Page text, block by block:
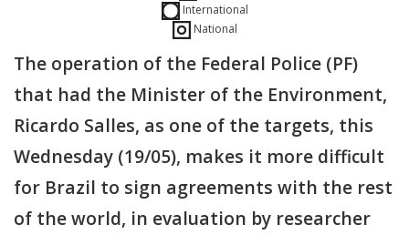
International
National
The operation of the Federal Police (PF)
that had the Minister of the Environment,
Ricardo Salles, as one of the targets, this
Wednesday (19/05), makes it more difficult
for Brazil to sign agreements with the rest
of the world, in evaluation by researcher